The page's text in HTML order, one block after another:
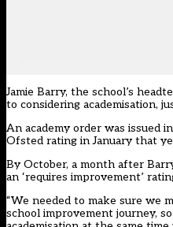
Jamie Barry, the school’s
to considering academisation,
An academy order was issued
Ofsted rating in January that
By October, a month after
an ‘requires improvement’
“We needed to make sure we
school improvement journey,